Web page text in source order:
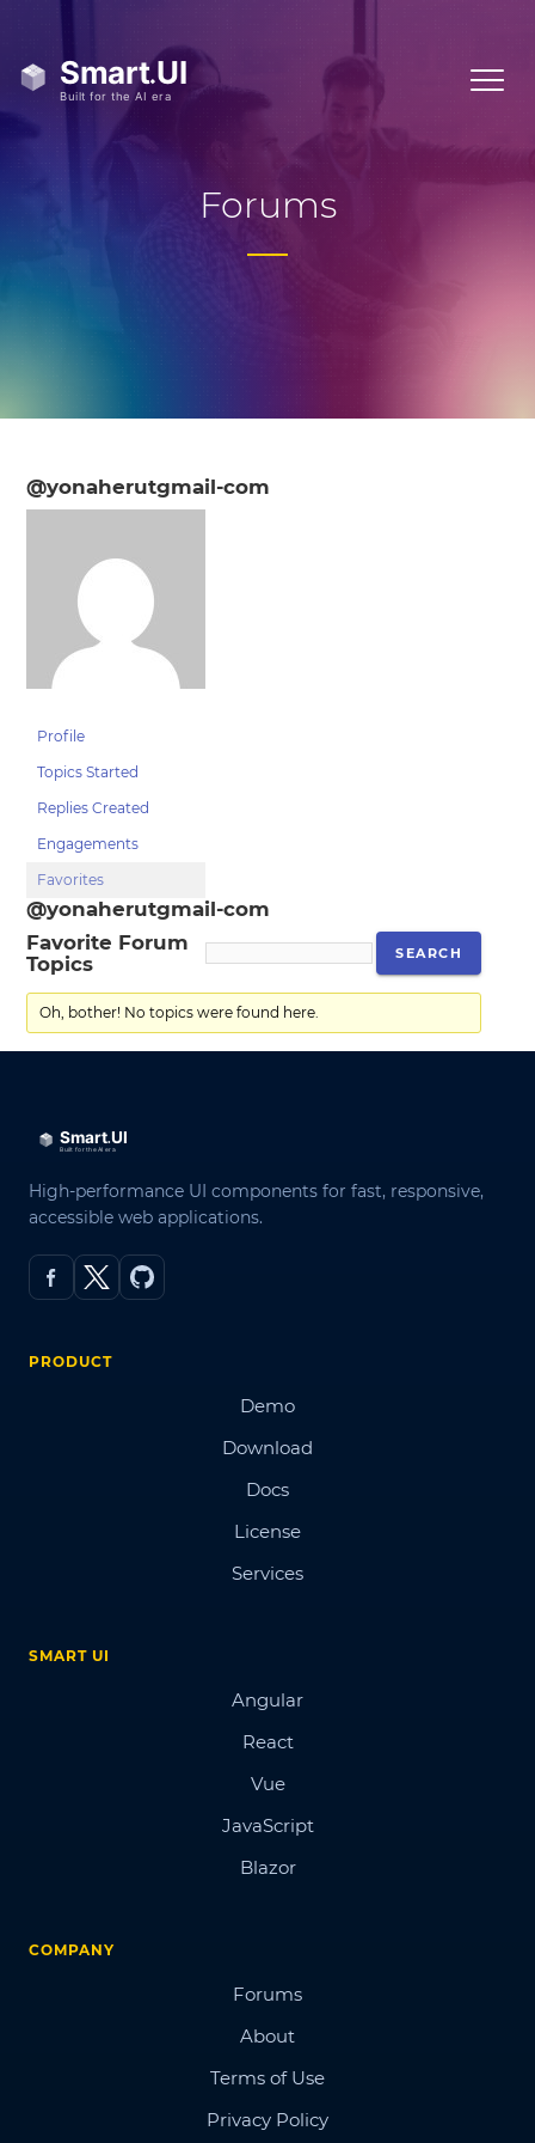
Forums
@yonaherutgmail-com
Profile
Topics Started
Replies Created
Engagements
Favorites
@yonaherutgmail-com
Favorite Forum
Topics
Oh, bother! No topics were found here.
High-performance UI components for fast, responsive,
accessible web applications.
PRODUCT
Demo
Download
Docs
License
Services
SMART UI
Angular
React
Vue
JavaScript
Blazor
COMPANY
Forums
About
Terms of Use
Privacy Policy